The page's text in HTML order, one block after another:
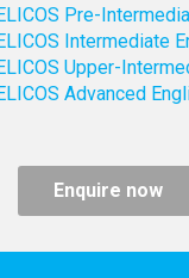
Pre-
Intermediate
Upper-
Advanced
Enquire now